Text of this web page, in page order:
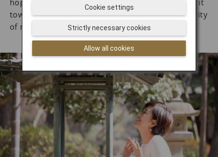
hopes that the smoke will bring healing. Wafting it
toward the head is said to bring wisdom and clarity
of mind.
Allow all cookies
Strictly necessary cookies
Cookie settings